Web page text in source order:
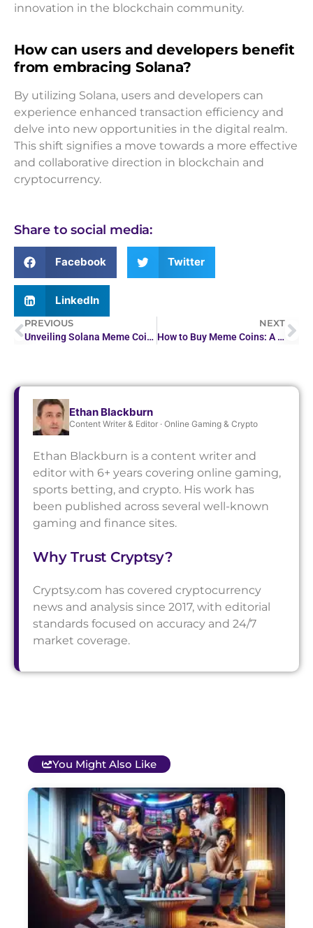
innovation in the blockchain community.
How can users and developers benefit
from embracing Solana?
By utilizing Solana, users and developers can
experience enhanced transaction efficiency and
delve into new opportunities in the digital realm.
This shift signifies a move towards a more effective
and collaborative direction in blockchain and
cryptocurrency.
Share to social media:
Facebook Twitter
LinkedIn
PREVIOUS
Unveiling Solana Meme Coins: Risks, Rewards, & Strategies
NEXT
How to Buy Meme Coins: A Beginner’s Guide
Ethan Blackburn
Content Writer & Editor · Online Gaming & Crypto
Ethan Blackburn is a content writer and
editor with 6+ years covering online gaming,
sports betting, and crypto. His work has
been published across several well-known
gaming and finance sites.
Why Trust Cryptsy?
Cryptsy.com has covered cryptocurrency
news and analysis since 2017, with editorial
standards focused on accuracy and 24/7
market coverage.
You Might Also Like